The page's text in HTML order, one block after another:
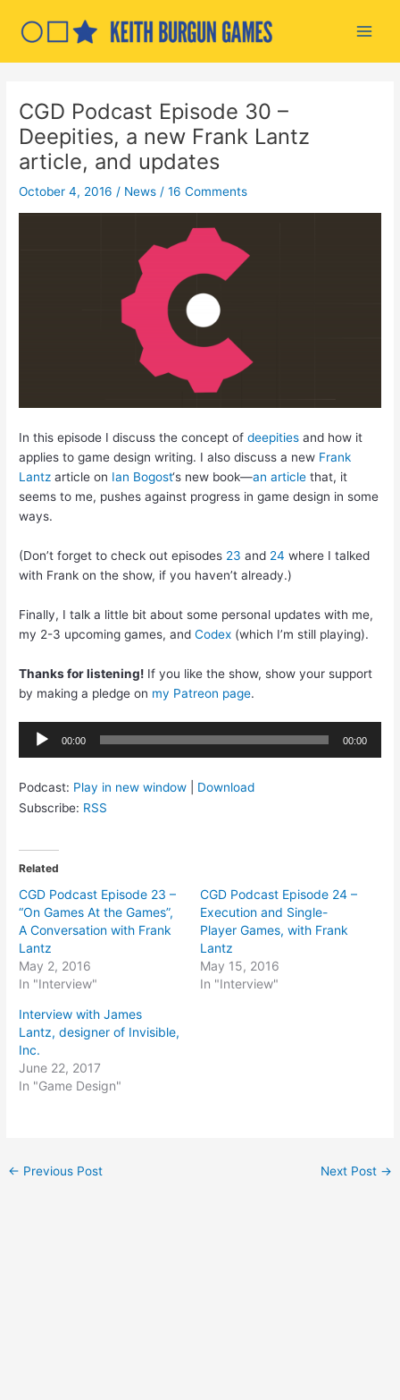
CGD Podcast Episode 30 –
Deepities, a new Frank Lantz
article, and updates
October 4, 2016 / News /16 Comments
In this episode I discuss the concept ofdeepitiesand how it
applies to game design writing. I also discuss a new Frank
Lantz article on Ian Bogost‘s new book—an article that, it
seems to me, pushes against progress in game design in some
ways.
(Don’t forget to check out episodes 23 and 24 where I talked
with Frank on the show, if you haven’t already.)
Finally, I talk a little bit about some personal updates with me,
my 2-3 upcoming games, andCodex (which I’m still playing).
Thanks for listening! If you like the show, show your support
by making a pledge on my Patreon page.
Audio
Player
00:00 00:00
Podcast: Play in new window
Download
Subscribe: RSS
Related
CGD Podcast Episode 23 –
“On Games At the Games”,
A Conversation with Frank
Lantz
May 2, 2016
In "Interview"
CGD Podcast Episode 24 –
Execution and Single-
Player Games, with Frank
Lantz
May 15, 2016
In "Interview"
Interview with James
Lantz, designer of Invisible,
Inc.
June 22, 2017
In "Game Design"
Post
← Previous Post Next Post →